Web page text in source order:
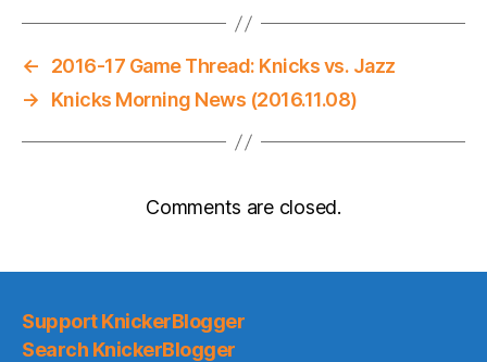
←
2016-17 Game Thread: Knicks vs. Jazz
→
Knicks Morning News (2016.11.08)
Comments are closed.
Support KnickerBlogger
Search KnickerBlogger